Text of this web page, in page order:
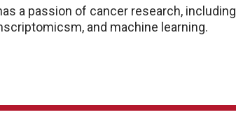
a passion of cancer research, including
and machine learning.